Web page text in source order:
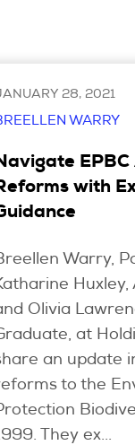
28, 2021
WARRY
EPBC
with
Warry,
Huxley,
Olivia
at
an update
to the
They ex...